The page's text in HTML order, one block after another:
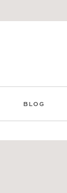
BLOG